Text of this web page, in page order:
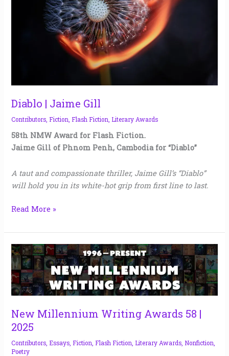
Diablo | Jaime Gill
Contributors Fiction Flash Fiction Literary Awards
58th NMW Award for Flash Fiction.
Jaime Gill of Phnom Penh, Cambodia for “Diablo”
A taut and compassionate thriller, Jaime Gill’s “Diablo”
will hold you in its white-hot grip from first line to last.
Read More »
New Millennium Writing Awards 58 |
2025
Contributors Essays Fiction Flash Fiction Literary Awards Nonfiction
Poetry
New
Millennium
Writing
Awards
58
|
2025